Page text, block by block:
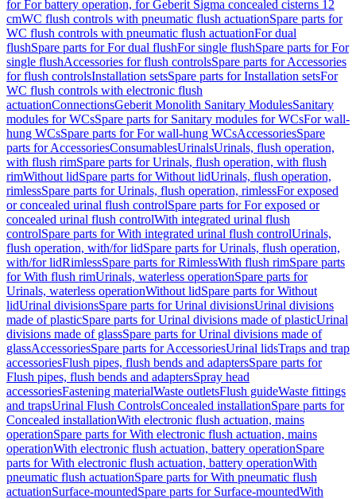
for For battery operation, for Geberit Sigma concealed cisterns 12
cmWC flush controls with pneumatic flush actuationSpare parts for
WC flush controls with pneumatic flush actuationFor dual
flushSpare parts for For dual flushFor single flushSpare parts for For
single flushAccessories for flush controlsSpare parts for Accessories
for flush controlsInstallation setsSpare parts for Installation setsFor
WC flush controls with electronic flush
actuationConnectionsGeberit Monolith Sanitary ModulesSanitary
modules for WCsSpare parts for Sanitary modules for WCsFor wall-
hung WCsSpare parts for For wall-hung WCsAccessoriesSpare
parts for AccessoriesConsumablesUrinalsUrinals, flush operation,
with flush rimSpare parts for Urinals, flush operation, with flush
rimWithout lidSpare parts for Without lidUrinals, flush operation,
rimlessSpare parts for Urinals, flush operation, rimlessFor exposed
or concealed urinal flush controlSpare parts for For exposed or
concealed urinal flush controlWith integrated urinal flush
controlSpare parts for With integrated urinal flush controlUrinals,
flush operation, with/for lidSpare parts for Urinals, flush operation,
with/for lidRimlessSpare parts for RimlessWith flush rimSpare parts
for With flush rimUrinals, waterless operationSpare parts for
Urinals, waterless operationWithout lidSpare parts for Without
lidUrinal divisionsSpare parts for Urinal divisionsUrinal divisions
made of plasticSpare parts for Urinal divisions made of plasticUrinal
divisions made of glassSpare parts for Urinal divisions made of
glassAccessoriesSpare parts for AccessoriesUrinal lidsTraps and trap
accessoriesFlush pipes, flush bends and adaptersSpare parts for
Flush pipes, flush bends and adaptersSpray head
accessoriesFastening materialWaste outletsFlush guideWaste fittings
and trapsUrinal Flush ControlsConcealed installationSpare parts for
Concealed installationWith electronic flush actuation, mains
operationSpare parts for With electronic flush actuation, mains
operationWith electronic flush actuation, battery operationSpare
parts for With electronic flush actuation, battery operationWith
pneumatic flush actuationSpare parts for With pneumatic flush
actuationSurface-mountedSpare parts for Surface-mountedWith